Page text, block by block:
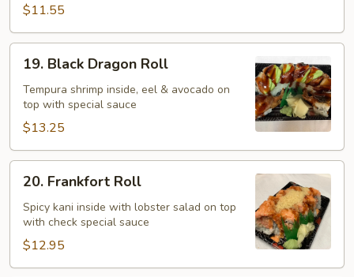
$11.55
19.
Black
Dragon
Roll
19. Black Dragon Roll
Tempura shrimp inside, eel & avocado on
top with special sauce
$13.25
20.
Frankfort
Roll
20. Frankfort Roll
Spicy kani inside with lobster salad on top
with check special sauce
$12.95